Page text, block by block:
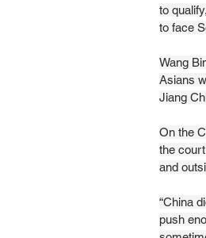
to
to face
Wang
Asians
Jiang
On the
the
and
“China
push